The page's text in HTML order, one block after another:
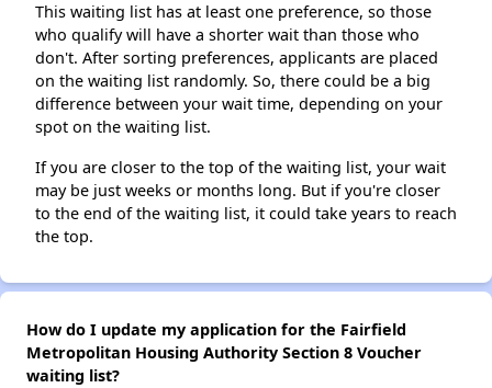
This waiting list has at least one preference, so those
who qualify will have a shorter wait than those who
don't. After sorting preferences, applicants are placed
on the waiting list randomly. So, there could be a big
difference between your wait time, depending on your
spot on the waiting list.
If you are closer to the top of the waiting list, your wait
may be just weeks or months long. But if you're closer
to the end of the waiting list, it could take years to reach
the top.
How do I update my application for the Fairfield
Metropolitan Housing Authority Section 8 Voucher
waiting list?